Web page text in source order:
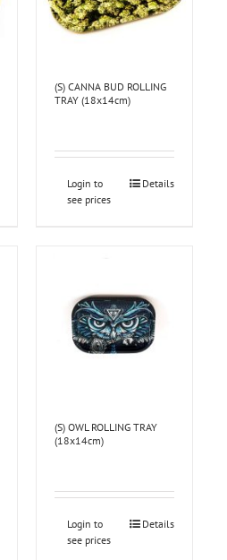
(S) CANNA BUD ROLLING
TRAY (18x14cm)
Login to
see prices
Details
(S) OWL ROLLING TRAY
(18x14cm)
Login to
see prices
Details